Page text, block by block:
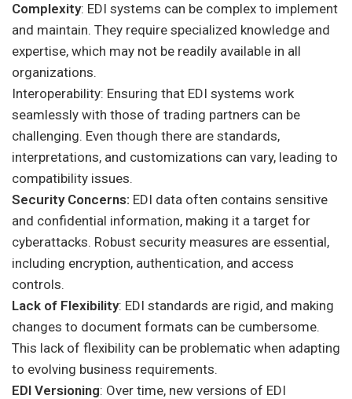
Complexity: EDI systems can be complex to implement
and maintain. They require specialized knowledge and
expertise, which may not be readily available in all
organizations.
Interoperability: Ensuring that EDI systems work
seamlessly with those of trading partners can be
challenging. Even though there are standards,
interpretations, and customizations can vary, leading to
compatibility issues.
Security Concerns: EDI data often contains sensitive
and confidential information, making it a target for
cyberattacks. Robust security measures are essential,
including encryption, authentication, and access
controls.
Lack of Flexibility: EDI standards are rigid, and making
changes to document formats can be cumbersome.
This lack of flexibility can be problematic when adapting
to evolving business requirements.
EDI Versioning: Over time, new versions of EDI